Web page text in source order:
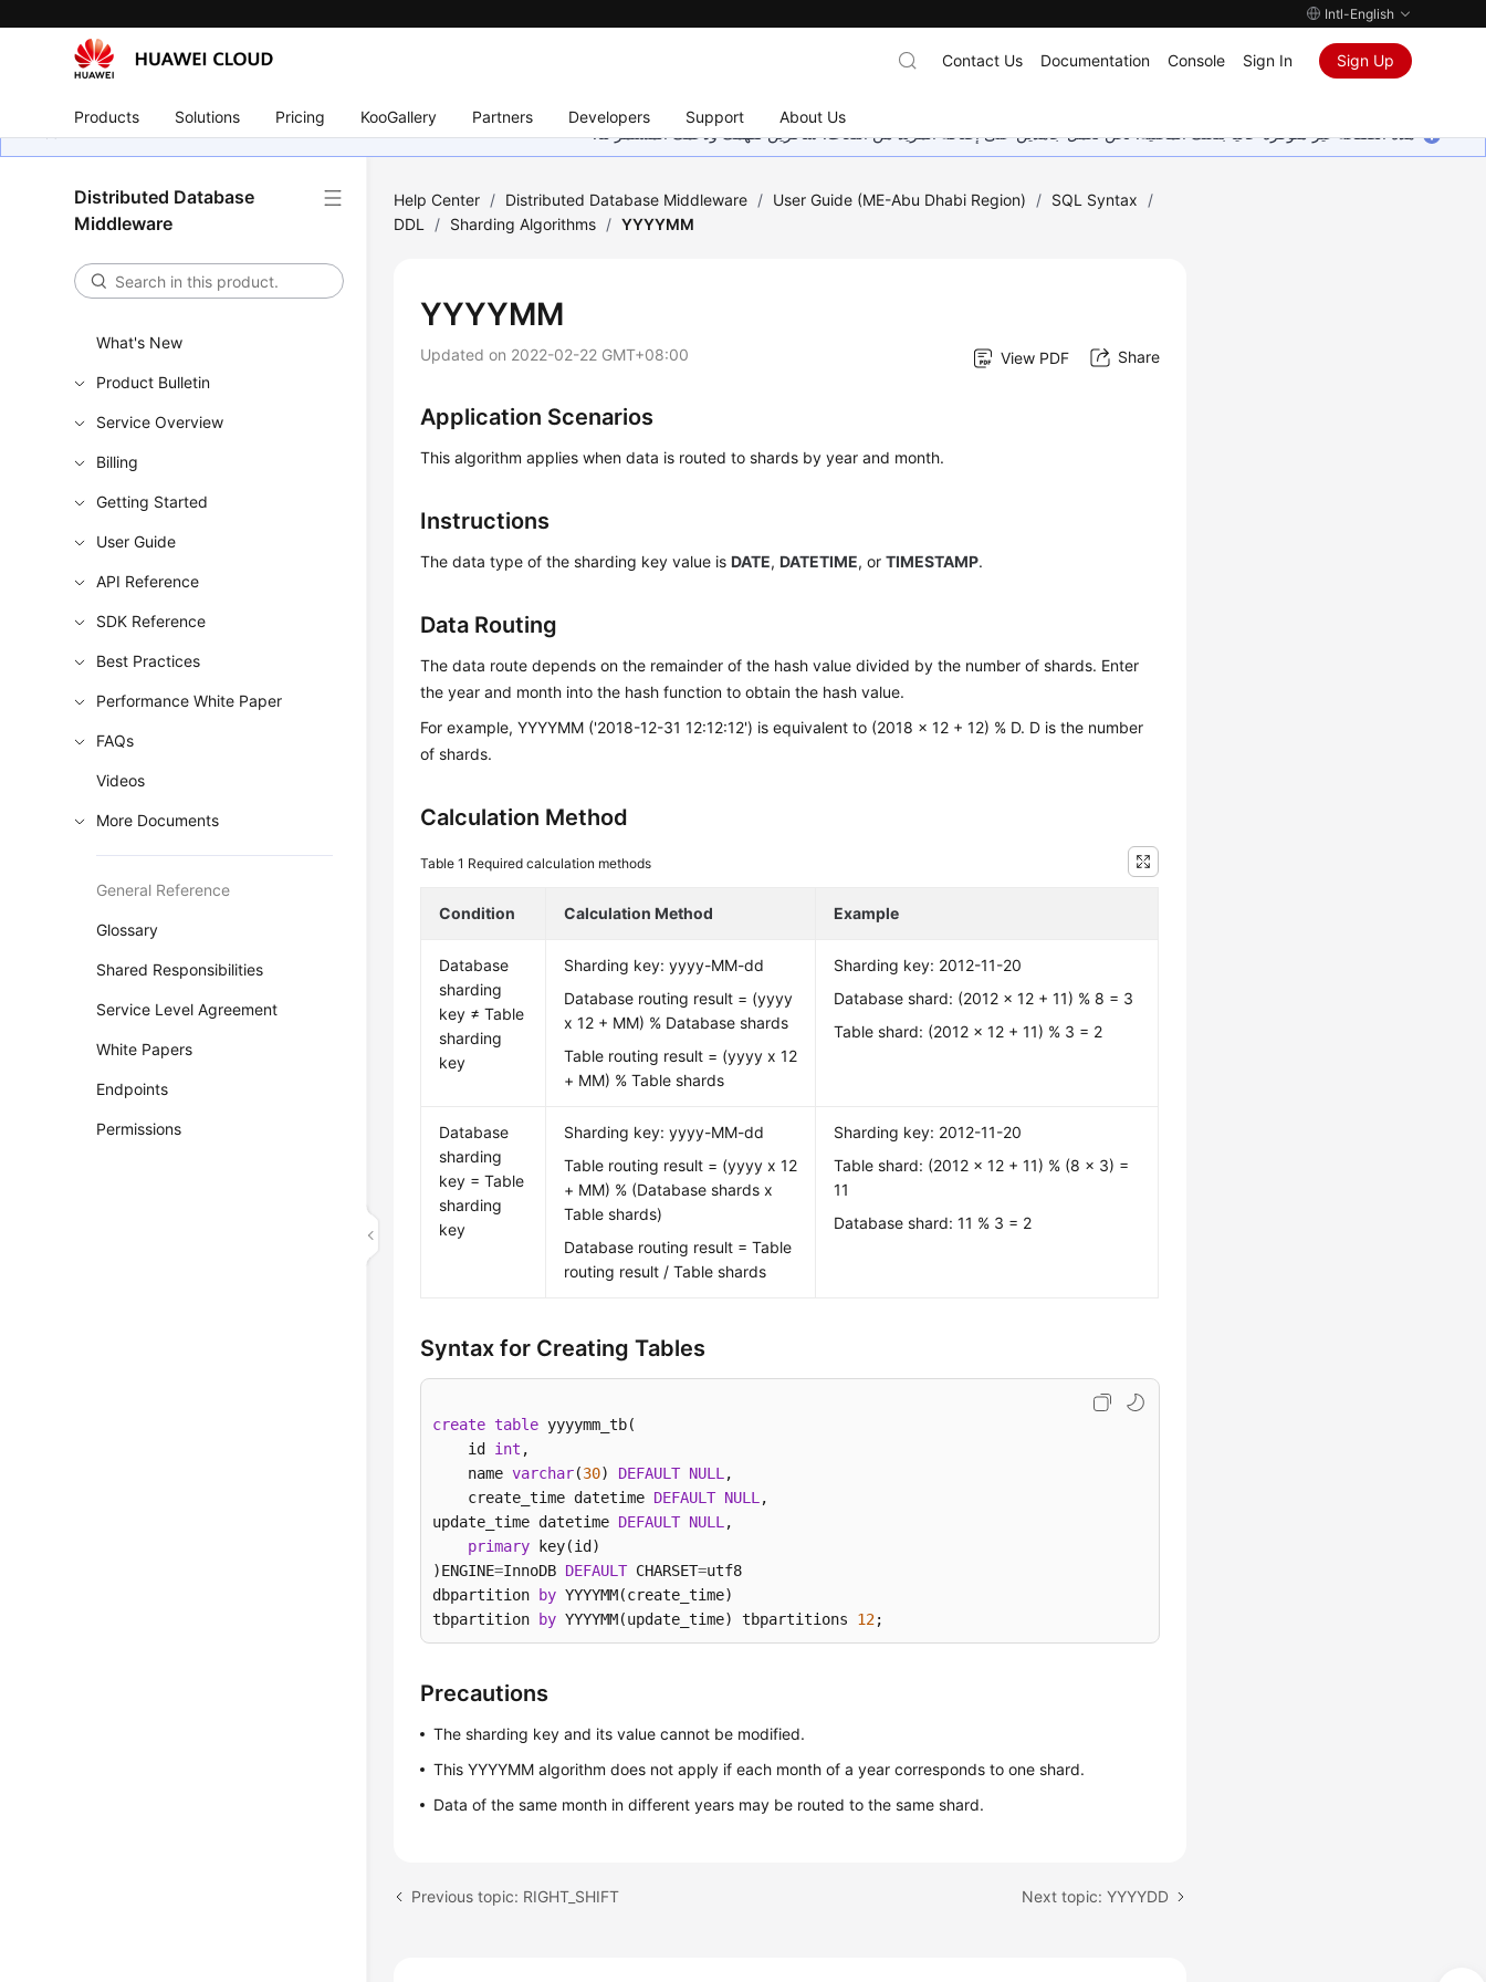
Intl-English
Products Solutions Pricing KooGallery Partners Developers Support About Us
Contact Us Documentation Console Sign In Sign Up
هذه الصفحة غير متوفرة حاليًا بلغتك المحلية. نحن نعمل جاهدين على إضافة المزيد من اللغات. شاكرين تفهمك ودعمك المستمر لنا.
Distributed Database
Middleware
What's New
Product Bulletin
Service Overview
Billing
Getting Started
User Guide
API Reference
SDK Reference
Best Practices
Performance White Paper
FAQs
Videos
More Documents
General Reference
Glossary
Shared Responsibilities
Service Level Agreement
White Papers
Endpoints
Permissions
Help Center / Distributed Database Middleware / User Guide (ME-Abu Dhabi Region) / SQL Syntax
/
DDL
/ Sharding Algorithms / YYYYMM
YYYYMM
Updated on 2022-02-22 GMT+08:00 View PDF Share
Application Scenarios
This algorithm applies when data is routed to shards by year and month.
Instructions
The data type of the sharding key value isDATE,DATETIME, orTIMESTAMP.
Data Routing
The data route depends on the remainder of the hash value divided by the number of shards. Enter
the year and month into the hash function to obtain the hash value.
For example, YYYYMM ('2018-12-31 12:12:12') is equivalent to (2018 x 12 + 12) % D. D is the number
of shards.
Calculation Method
Table 1 Required calculation methods
Condition Calculation Method Example
Database
sharding
key ≠ Table
sharding
key
Sharding key: yyyy-MM-dd
Database routing result = (yyyy
x 12 + MM) % Database shards
Table routing result = (yyyy x 12
+ MM) % Table shards
Sharding key: 2012-11-20
Database shard: (2012 x 12 + 11) % 8 = 3
Table shard: (2012 x 12 + 11) % 3 = 2
Database
sharding
key = Table
sharding
key
Sharding key: yyyy-MM-dd
Table routing result = (yyyy x 12
+ MM) % (Database shards x
Table shards)
Database routing result = Table
routing result / Table shards
Sharding key: 2012-11-20
Table shard: (2012 x 12 + 11) % (8 x 3) =
11
Database shard: 11 % 3 = 2
Syntax for Creating Tables
create table yyyymm_tb(
    id
int ,
    name
varchar(30) DEFAULT NULL ,
    create_time datetime
DEFAULT NULL ,
update_time datetime DEFAULT NULL ,
primary key(id)
)ENGINE=InnoDB DEFAULT CHARSET=utf8
dbpartition
by YYYYMM(create_time)
tbpartition
by YYYYMM(update_time) tbpartitions 12;
Precautions
The sharding key and its value cannot be modified.
This YYYYMM algorithm does not apply if each month of a year corresponds to one shard.
Data of the same month in different years may be routed to the same shard.
Previous topic: RIGHT_SHIFT Next topic: YYYYDD